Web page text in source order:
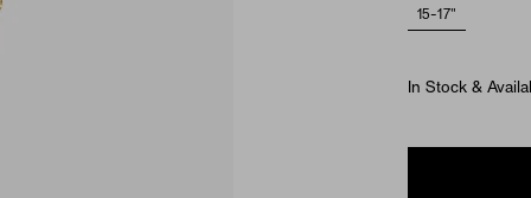
15-17"
In Stock &